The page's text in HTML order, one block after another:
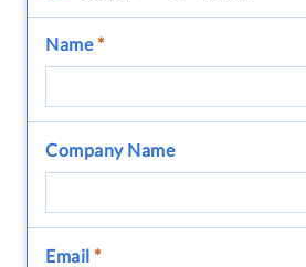
Name*
Company Name
Email *